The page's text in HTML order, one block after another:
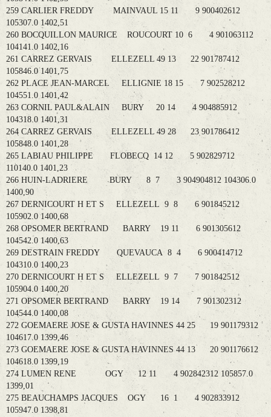
259 CARLIER FREDDY MAINVAUL 15 11 9 900402612
105307.0 1402,51
260 BOCQUILLON MAURICE ROUCOURT 10 6 4 901063112
104141.0 1402,16
261 CARREZ GERVAIS ELLEZELL 49 13 22 901787412
105846.0 1401,75
262 PLACE JEAN-MARCEL ELLIGNIE 18 15 7 902528212
104551.0 1401,42
263 CORNIL PAUL&ALAIN BURY 20 14 4 904885912
104318.0 1401,31
264 CARREZ GERVAIS ELLEZELL 49 28 23 901786412
105848.0 1401,28
265 LABIAU PHILIPPE FLOBECQ 14 12 5 902829712
110140.0 1401,23
266 HUIN-LADRIERE BURY 8 7 3 904904812 104306.0
1400,90
267 DERNICOURT H ET S ELLEZELL 9 8 6 901845212
105902.0 1400,68
268 OPSOMER BERTRAND BARRY 19 11 6 901305612
104542.0 1400,63
269 DESTRAIN FREDDY QUEVAUCA 8 4 6 900414712
104310.0 1400,23
270 DERNICOURT H ET S ELLEZELL 9 7 7 901842512
105904.0 1400,20
271 OPSOMER BERTRAND BARRY 19 14 7 901302312
104544.0 1400,08
272 GOEMAERE JOSE & GUSTA HAVINNES 44 25 19 901179312
104617.0 1399,46
273 GOEMAERE JOSE & GUSTA HAVINNES 44 13 20 901176612
104618.0 1399,19
274 LUMEN RENE OGY 12 11 4 902842312 105857.0
1399,01
275 BEAUCHAMPS JACQUES OGY 16 1 4 902833912
105947.0 1398,81